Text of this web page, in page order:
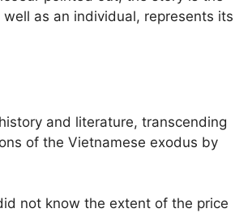
as an individual, represents its
and literature, transcending
of the Vietnamese exodus by
not know the extent of the price